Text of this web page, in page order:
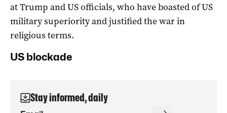
at Trump and US officials, who have boasted of US
military superiority and justified the war in
religious terms.
US blockade
Stay informed, daily